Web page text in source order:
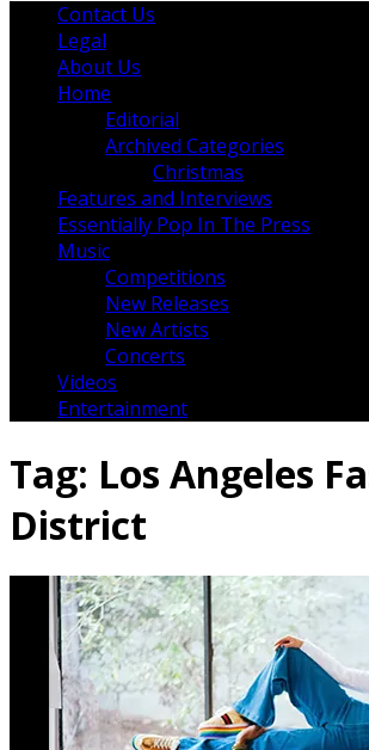
Contact Us
Legal
About Us
Home
Editorial
Archived Categories
Christmas
Features and Interviews
Essentially Pop In The Press
Music
Competitions
New Releases
New Artists
Concerts
Videos
Entertainment
Tag: Los Angeles
District